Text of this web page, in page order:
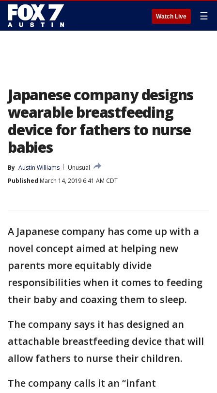
Watch Live ☰
Japanese company designs
wearable breastfeeding
device for fathers to nurse
babies
By Austin Williams
Unusual
Published March 14, 2019 6:41 AM CDT
A Japanese company has come up with a
novel concept aimed at helping new
parents more equitably divide
responsibilities when it comes to feeding
their baby and coaxing them to sleep.
The company says it has designed an
attachable breastfeeding device that will
allow fathers to nurse their children.
The company calls it an “infant